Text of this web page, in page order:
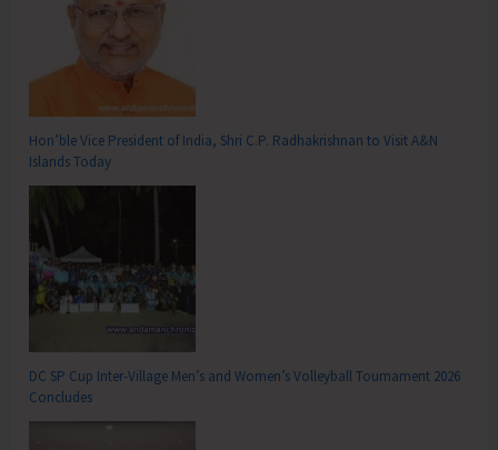
Hon’ble Vice President of India, Shri C.P. Radhakrishnan to Visit A&N
Islands Today
DC SP Cup Inter-Village Men’s and Women’s Volleyball Tournament 2026
Concludes